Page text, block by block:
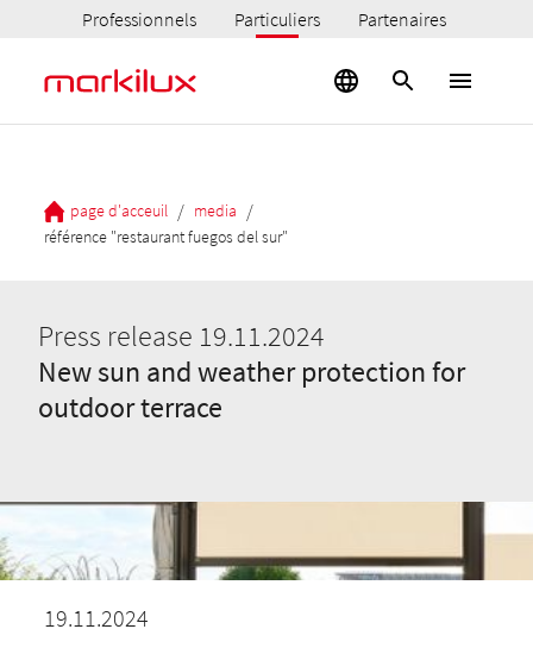
Professionnels Particuliers Partenaires
page d'acceuil / media /
référence "restaurant fuegos del sur"
Press release 19.11.2024
New sun and weather protection for
outdoor terrace
19.11.2024